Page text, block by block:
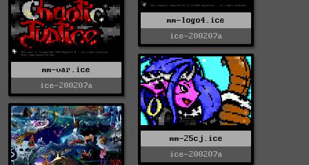
mm-var.ice
ice-200207a
mm-logo4.ice
ice-200207a
mm-25cj.ice
ice-200207a